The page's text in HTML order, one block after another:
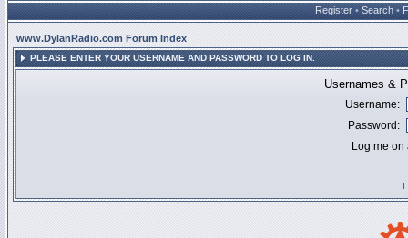
Register • Search •
www.DylanRadio.com Forum Index
PLEASE ENTER YOUR USERNAME AND PASSWORD TO LOG IN.
Usernames &
Username:
Password:
Log me
I